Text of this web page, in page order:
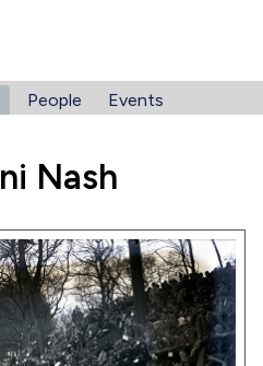
People Events
Nash